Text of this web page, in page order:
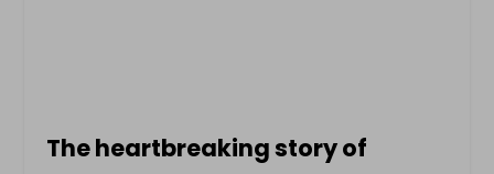
The heartbreaking story of